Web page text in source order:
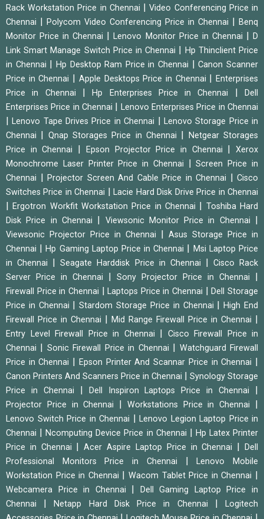
Rack Workstation Price in Chennai
|Video Conferencing Price in
Chennai
Polycom Video Conferencing Price in Chennai
Benq
Monitor Price in Chennai
|Lenovo Monitor Price in Chennai |D
Link Smart Manage Switch Price in Chennai
Hp Thinclient Price
in Chennai
Hp Desktop Ram Price in Chennai |Canon Scanner
Price in Chennai
Apple Desktops Price in Chennai |Enterprises
Price in Chennai
|Hp Enterprises Price in Chennai |Dell
Enterprises Price in Chennai
Lenovo Enterprises Price in Chennai
|Lenovo Tape Drives Price in Chennai
Lenovo Storage Price in
Chennai
Qnap Storages Price in Chennai
Netgear Storages
Price in Chennai
Epson Projector Price in Chennai |Xerox
Monochrome Laser Printer Price in Chennai
|Screen Price in
Chennai
Projector Screen And Cable Price in Chennai
Cisco
Switches Price in Chennai
|Lacie Hard Disk Drive Price in Chennai
|Ergotron Workfit Workstation Price in Chennai
Toshiba Hard
Disk Price in Chennai
Viewsonic Monitor Price in Chennai
Viewsonic Projector Price in Chennai
Asus Storage Price in
Chennai
|Hp Gaming Laptop Price in Chennai
Msi Laptop Price
in Chennai
|Seagate Harddisk Price in Chennai
Cisco Rack
Server Price in Chennai
Sony Projector Price in Chennai
Firewall Price in Chennai |Laptops Price in Chennai |Dell Storage
Price in Chennai
|Stardom Storage Price in Chennai |High End
Firewall Price in Chennai
Mid Range Firewall Price in Chennai
Entry Level Firewall Price in Chennai
Cisco Firewall Price in
Chennai
Sonic Firewall Price in Chennai
Watchguard Firewall
Price in Chennai
Epson Printer And Scannar Price in Chennai
Canon Printers And Scanners Price in Chennai
Synology Storage
Price in Chennai
Dell Inspiron Laptops Price in Chennai
Projector Price in Chennai Workstations Price in Chennai
Lenovo Switch Price in Chennai
Lenovo Legion Laptop Price in
Chennai
|Ncomputing Device Price in Chennai
Hp Latex Printer
Price in Chennai
|Acer Aspire Laptop Price in Chennai |Dell
Professional Monitors Price in Chennai
|Lenovo Mobile
Workstation Price in Chennai
|Wacom Tablet Price in Chennai
Webcamera Price in Chennai
Dell Gaming Laptop Price in
Chennai
|Netapp Hard Disk Price in Chennai |Logitech